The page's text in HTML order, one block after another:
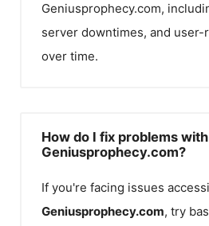
Geniusprophecy.com,
server downtimes, and
over time.
How do I fix problems with
Geniusprophecy.com?
If you're facing issues
Geniusprophecy.com, try